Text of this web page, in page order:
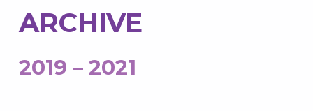
ARCHIVE
2019 – 2021